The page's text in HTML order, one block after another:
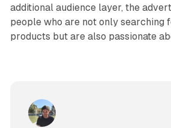
additional audience layer, the
people who are not only searching
products but are also passionate